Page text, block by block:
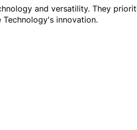
and versatility. They
innovation.